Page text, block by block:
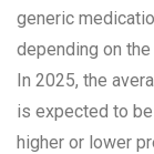
generic
depending on
In 2025, the
is expected to
higher or lower